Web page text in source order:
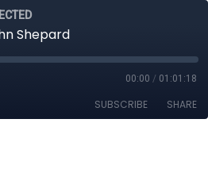
Shepard
00:00 / 01:01:18
SUBSCRIBE SHARE